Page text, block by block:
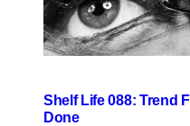
Shelf Life 088: Trend
Done